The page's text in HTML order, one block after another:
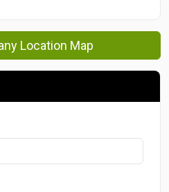
Location Map